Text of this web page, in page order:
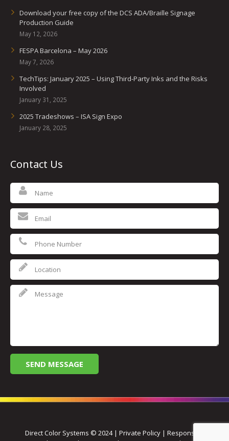
Download your free copy of the DCS ADA/Braille Signage
Production Guide
May 12, 2026
FESPA Barcelona – May 2026
May 7, 2026
TechTips: January 2025 – Using Third-Party Inks and the Risks
Involved
January 31, 2025
2025 Tradeshows – ISA Sign Expo
January 28, 2025
Contact Us
Direct Color Systems © 2024 | Private Policy | Responsive